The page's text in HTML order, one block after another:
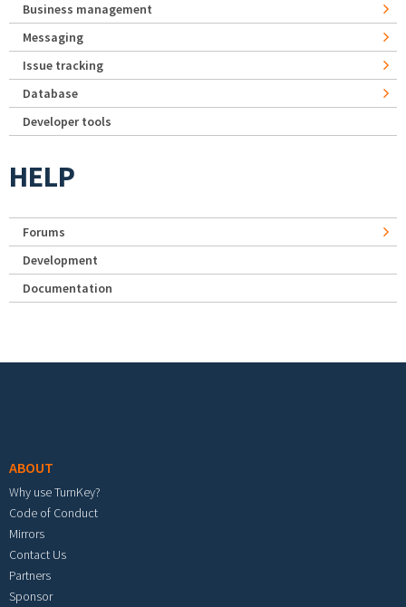
Business management
Messaging
Issue tracking
Database
Developer tools
HELP
Forums
Development
Documentation
ABOUT
Why use TurnKey?
Code of Conduct
Mirrors
Contact Us
Partners
Sponsor